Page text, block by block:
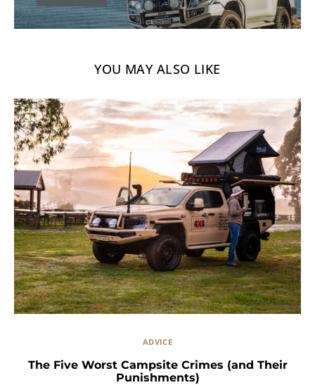
YOU MAY ALSO LIKE
ADVICE
The Five Worst Campsite Crimes (and Their
Punishments)